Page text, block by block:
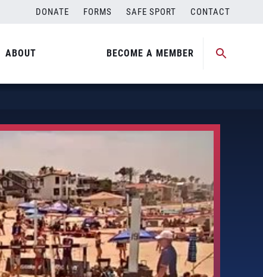
DONATE FORMS SAFE SPORT CONTACT
ABOUT BECOME A MEMBER